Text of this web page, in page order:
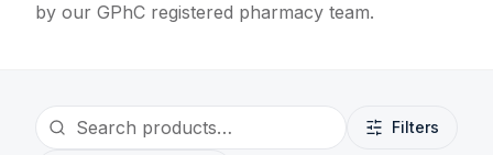
by our GPhC registered pharmacy team.
Filters